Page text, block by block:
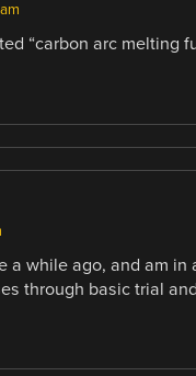
“carbon arc melting
a while ago, and am
through basic trial